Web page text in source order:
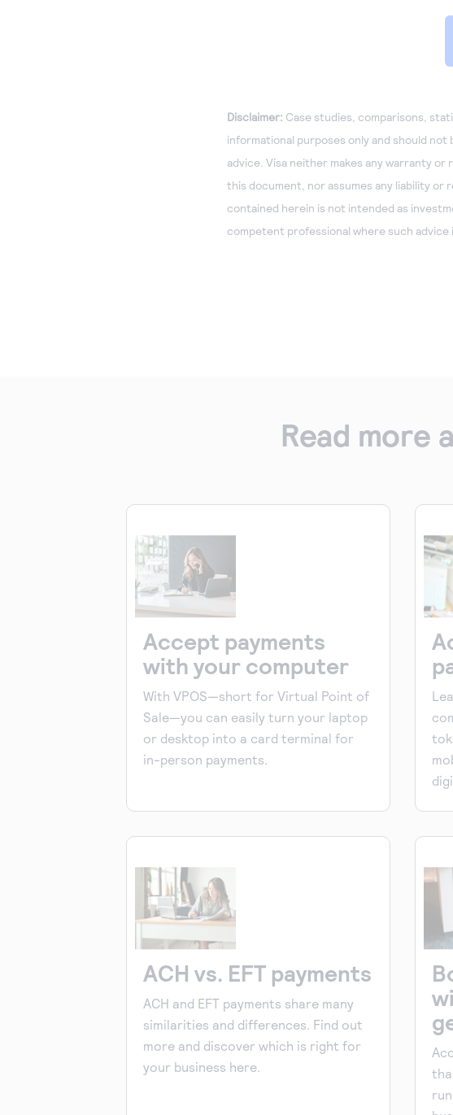
Disclaimer: Case studies, comparisons,
informational purposes only and should
advice. Visa neither makes any warranty
this document, nor assumes any liability
contained herein is not intended as
competent professional where such advice
Read more
Accept payments
with your computer
With VPOS—short for Virtual Point of
Sale—you can easily turn your laptop
or desktop into a card terminal for
in-person payments.
ACH vs. EFT payments
ACH and EFT payments share many
similarities and differences. Find out
more and discover which is right for
your business here.